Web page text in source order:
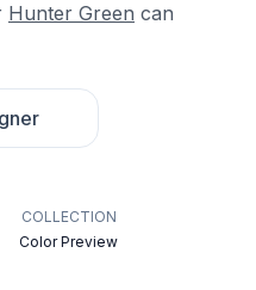
Hunter Green can
COLLECTION
Color Preview